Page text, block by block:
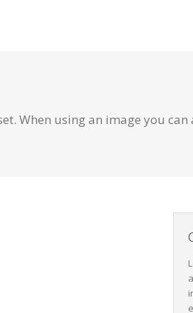
When using an image you